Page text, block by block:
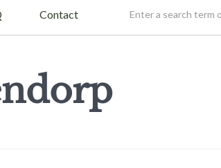
Contact